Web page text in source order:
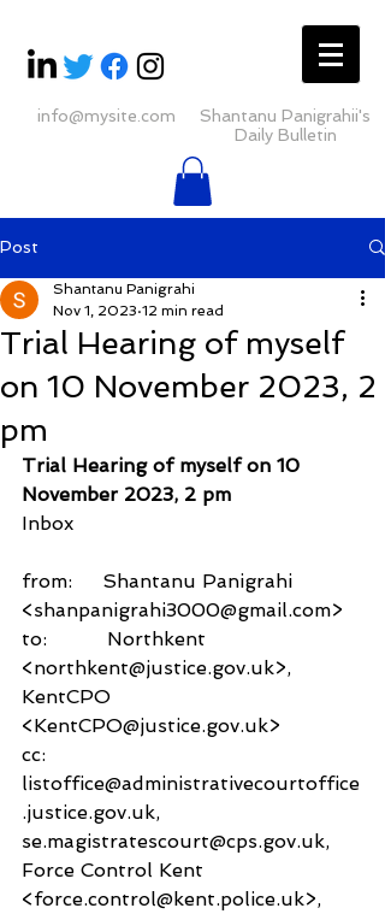
info@mysite.com
Shantanu Panigrahii's
Daily Bulletin
Post
Trial Hearing of myself
on 10 November 2023, 2
pm
Shantanu Panigrahi
Nov 1, 2023 12 min read
Trial Hearing of myself on 10
November 2023, 2 pm
Inbox
from:     Shantanu Panigrahi
<shanpanigrahi3000@gmail.com>
to:          Northkent
<northkent@justice.gov.uk>,
KentCPO
<KentCPO@justice.gov.uk>
cc:
listoffice@administrativecourtoffice
.justice.gov.uk,
se.magistratescourt@cps.gov.uk,
Force Control Kent
<force.control@kent.police.uk>,